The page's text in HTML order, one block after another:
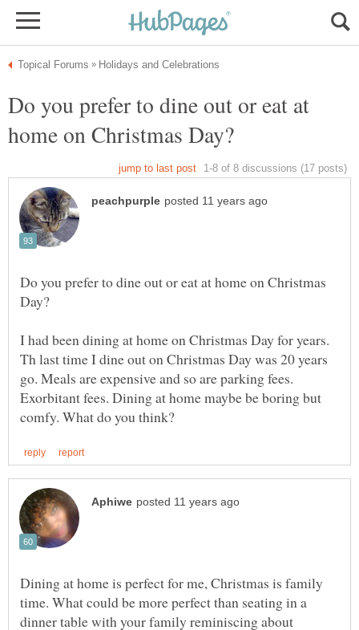
Do you prefer to dine out or eat at
Do you prefer to dine out or eat at home on Christmas
I had been dining at home on Christmas Day for years.
Th last time I dine out on Christmas Day was 20 years
go. Meals are expensive and so are parking fees.
Exorbitant fees. Dining at home maybe be boring but
Dining at home is perfect for me, Christmas is family
time. What could be more perfect than seating in a
dinner table with your family reminiscing about